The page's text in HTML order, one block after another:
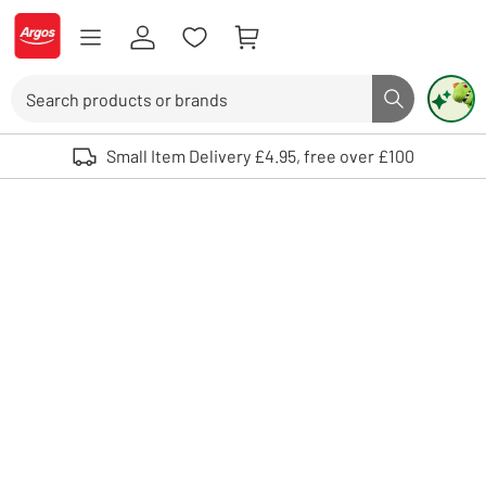
Skip to Content
Logo - go to homepage
Search button
Use up and down arrows to review and enter to select. Touch device
Small Item Delivery £4.95, free over £100